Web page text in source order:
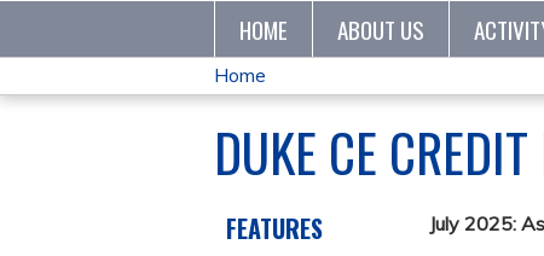
HOME ABOUT US
YOU
ARE
HERE
Home
DUKE CE
July 2025:
FEATURES